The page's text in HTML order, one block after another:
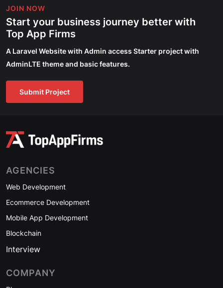
JOIN NOW
Start your business journey better with
Top App Firms
A Laravel Website with Admin access Starter project with
AdminLTE theme and basic features.
Submit Project
AGENCIES
Web Development
Ecommerce Development
Mobile App Development
Blockchain
Interview
COMPANY